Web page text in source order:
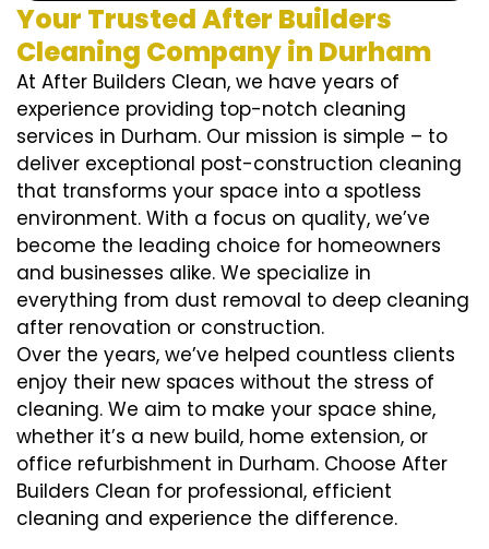
Your Trusted After Builders
Cleaning Company in Durham
At After Builders Clean, we have years of
experience providing top-notch cleaning
services in Durham. Our mission is simple – to
deliver exceptional post-construction cleaning
that transforms your space into a spotless
environment. With a focus on quality, we’ve
become the leading choice for homeowners
and businesses alike. We specialize in
everything from dust removal to deep cleaning
after renovation or construction.
Over the years, we’ve helped countless clients
enjoy their new spaces without the stress of
cleaning. We aim to make your space shine,
whether it’s a new build, home extension, or
office refurbishment in Durham. Choose After
Builders Clean for professional, efficient
cleaning and experience the difference.